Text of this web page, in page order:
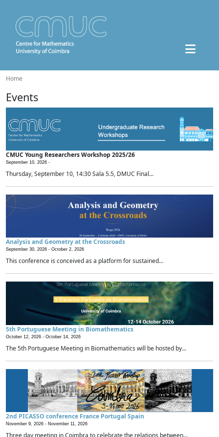
Home
Events
CMUC Young Researchers Workshop 2025/26
September 10, 2026 -
Thursday, September 10, 14:30 Sala 5.5, DMUC Final...
Analysis and Geometry at the Crossroads
September 30, 2026 - October 2, 2026
This conference is conceived as a platform for sustained...
5th Portuguese Meeting in Biomathematics
October 12, 2026 - October 14, 2026
The 5th Portuguese Meeting in Biomathematics will be hosted by...
2nd PICASSO conference France Portugal Spain
November 9, 2026 - November 11, 2026
Three day meeting in Coimbra to celebrate the relations between...